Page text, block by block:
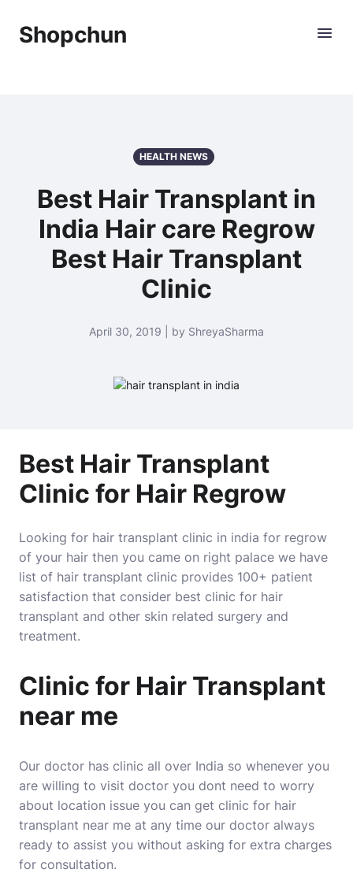
Shopchun
HEALTH NEWS
Best Hair Transplant in
India Hair care Regrow
Best Hair Transplant
Clinic
April 30, 2019 | by ShreyaSharma
Best Hair Transplant
Clinic for Hair Regrow
Looking for hair transplant clinic in india for regrow
of your hair then you came on right palace we have
list of hair transplant clinic provides 100+ patient
satisfaction that consider best clinic for hair
transplant and other skin related surgery and
treatment.
Clinic for Hair Transplant
near me
Our doctor has clinic all over India so whenever you
are willing to visit doctor you dont need to worry
about location issue you can get clinic for hair
transplant near me at any time our doctor always
ready to assist you without asking for extra charges
for consultation.